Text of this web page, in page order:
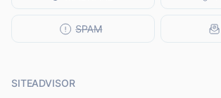
SITEADVISOR